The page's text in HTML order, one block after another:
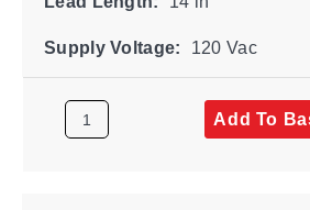
Supply Voltage: 120 Vac
Add To